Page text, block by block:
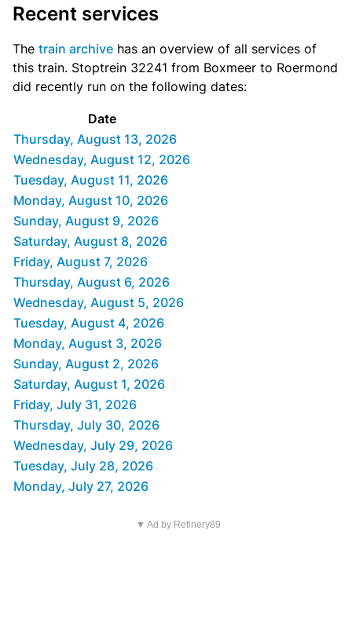
Recent services
The train archive has an overview of all services of
this train. Stoptrein 32241 from Boxmeer to Roermond
did recently run on the following dates:
Date
Thursday, August 13, 2026
Wednesday, August 12, 2026
Tuesday, August 11, 2026
Monday, August 10, 2026
Sunday, August 9, 2026
Saturday, August 8, 2026
Friday, August 7, 2026
Thursday, August 6, 2026
Wednesday, August 5, 2026
Tuesday, August 4, 2026
Monday, August 3, 2026
Sunday, August 2, 2026
Saturday, August 1, 2026
Friday, July 31, 2026
Thursday, July 30, 2026
Wednesday, July 29, 2026
Tuesday, July 28, 2026
Monday, July 27, 2026
▼ Ad by Refinery89